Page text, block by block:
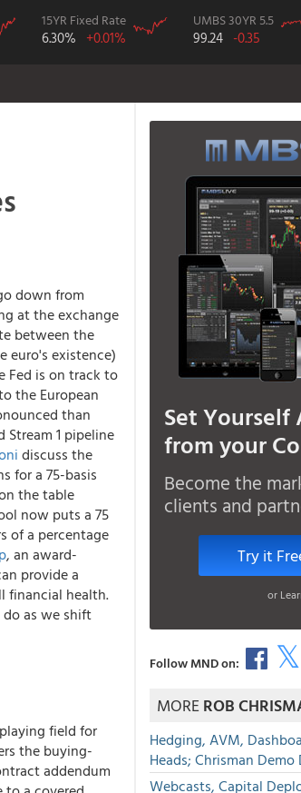
15YR Fixed Rate
6.30% +0.01%
UMBS 30YR 5.5
99.24 -0.35
down from
at the exchange
between the
euro's existence)
Fed is on track to
the European
than
1 pipeline
discuss the
for a 75-basis
the table
now puts a 75
of a percentage
, an award-
provide a
financial health.
do as we shift
field for
the buying-
addendum
Set Yourself
from your
Become the
clients and
Try it
or
Follow MND on:
MOREROB
Hedging, AVM,
Heads; Chrisman
Webcasts, Capital